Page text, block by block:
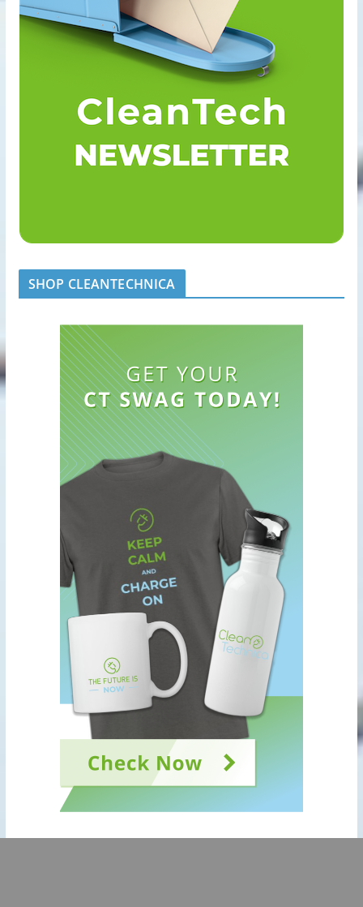
SHOP CLEANTECHNICA